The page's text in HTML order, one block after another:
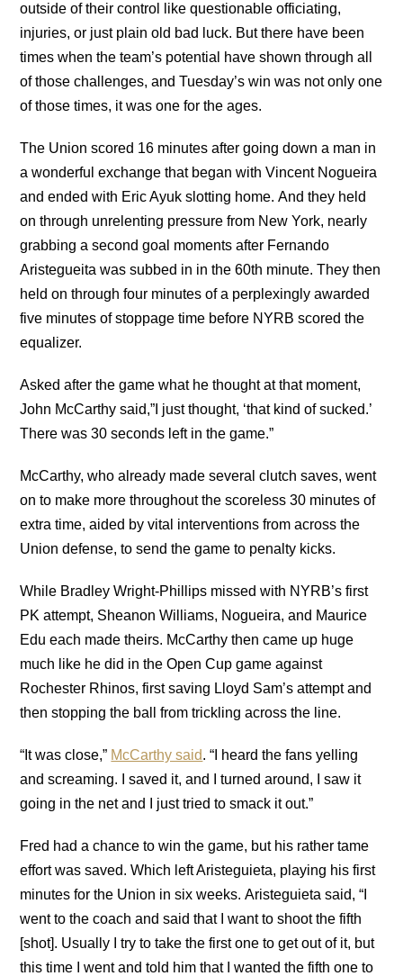
outside of their control like questionable officiating,
injuries, or just plain old bad luck. But there have been
times when the team’s potential have shown through all
of those challenges, and Tuesday’s win was not only one
of those times, it was one for the ages.
The Union scored 16 minutes after going down a man in
a wonderful exchange that began with Vincent Nogueira
and ended with Eric Ayuk slotting home. And they held
on through unrelenting pressure from New York, nearly
grabbing a second goal moments after Fernando
Aristegueita was subbed in in the 60th minute. They then
held on through four minutes of a perplexingly awarded
five minutes of stoppage time before NYRB scored the
equalizer.
Asked after the game what he thought at that moment,
John McCarthy said,”I just thought, ‘that kind of sucked.’
There was 30 seconds left in the game.”
McCarthy, who already made several clutch saves, went
on to make more throughout the scoreless 30 minutes of
extra time, aided by vital interventions from across the
Union defense, to send the game to penalty kicks.
While Bradley Wright-Phillips missed with NYRB’s first
PK attempt, Sheanon Williams, Nogueira, and Maurice
Edu each made theirs. McCarthy then came up huge
much like he did in the Open Cup game against
Rochester Rhinos, first saving Lloyd Sam’s attempt and
then stopping the ball from trickling across the line.
“It was close,” McCarthy said. “I heard the fans yelling
and screaming. I saved it, and I turned around, I saw it
going in the net and I just tried to smack it out.”
Fred had a chance to win the game, but his rather tame
effort was saved. Which left Aristeguieta, playing his first
minutes for the Union in six weeks. Aristeguieta said, “I
went to the coach and said that I want to shoot the fifth
[shot]. Usually I try to take the first one to get out of it, but
this time I went and told him that I wanted the fifth one to